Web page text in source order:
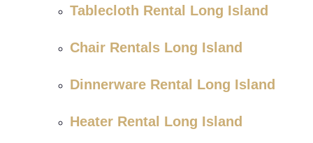
Tablecloth Rental Long Island
Chair Rentals Long Island
Dinnerware Rental Long Island
Heater Rental Long Island